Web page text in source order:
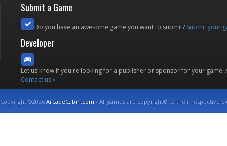
Submit a Game
Do you have an awesome game you want to submit? Submit your
Developer
Let us know if you're looking for a publisher or sponsor for your
Contact us »
Copyright ©2026ArcadeCabin.com - All games are copyright© to their respective